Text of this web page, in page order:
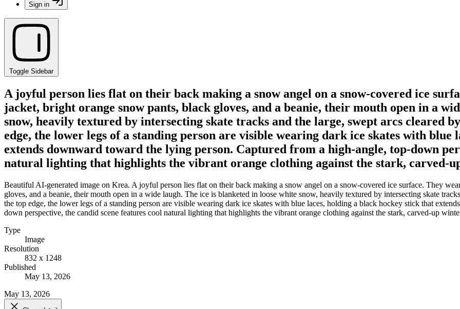
Sign in
Toggle Sidebar
A joyful person lies flat on their back making a snow angel on a snow-covered ice
jacket, bright orange snow pants, black gloves, and a beanie, their mouth open in a
snow, heavily textured by intersecting skate tracks and the large, swept arcs cleared
edge, the lower legs of a standing person are visible wearing dark ice skates with blue
extends downward toward the lying person. Captured from a high-angle, top-down
natural lighting that highlights the vibrant orange clothing against the stark, carved-
Beautiful AI-generated image on Krea. A joyful person lies flat on their back making a snow angel on a snow-covered ice surface. They
gloves, and a beanie, their mouth open in a wide laugh. The ice is blanketed in loose white snow, heavily textured by intersecting skate
the top edge, the lower legs of a standing person are visible wearing dark ice skates with blue laces, holding a black hockey stick that
down perspective, the candid scene features cool natural lighting that highlights the vibrant orange clothing against the stark, carved-up
Type
Image
Resolution
832 x 1248
Published
May 13, 2026
May 13, 2026